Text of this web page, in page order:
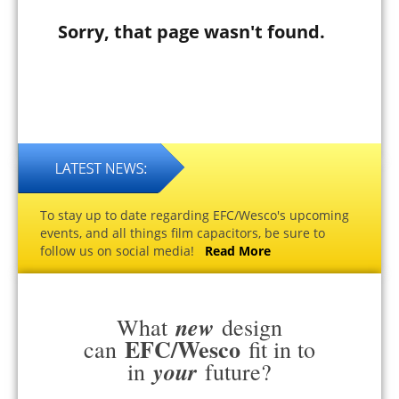
Sorry, that page wasn't found.
To stay up to date regarding EFC/Wesco's upcoming
events, and all things film capacitors, be sure to
follow us on social media! Read More
What new design
can EFC/Wesco fit in to
in your future?